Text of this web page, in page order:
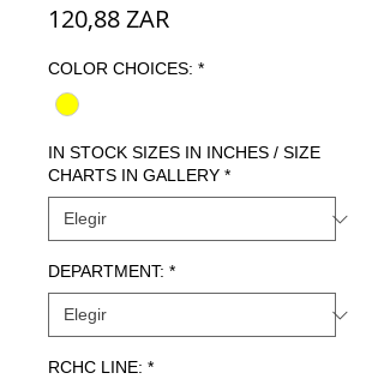
120,88 ZARPrecio
COLOR CHOICES: *
IN STOCK SIZES IN INCHES / SIZE
CHARTS IN GALLERY *
DEPARTMENT: *
RCHC LINE: *